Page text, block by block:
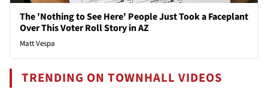
The 'Nothing to See Here' People Just Took a Faceplant
Over This Voter Roll Story in AZ
Matt Vespa
TRENDING ON TOWNHALL VIDEOS